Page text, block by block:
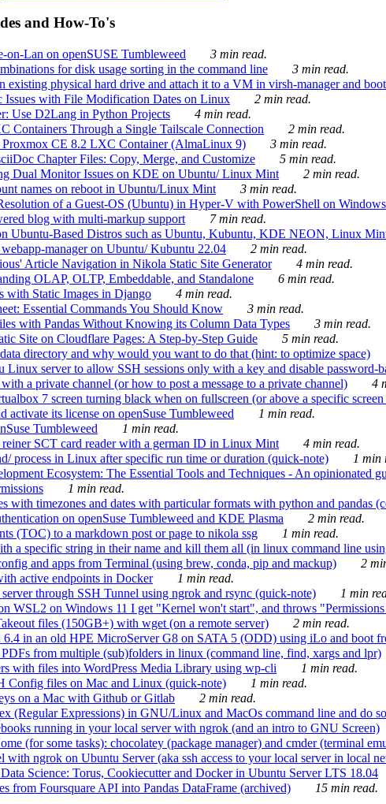
and How-To's
Lan on openSUSE Tumbleweed
3 min read.
for disk usage sorting in the command line
3 min read.
existing physical hard drive and attach it to a VM in virsh-manager and
with File Modification Dates on Linux
2 min read.
Use D2Lang in Python Projects
4 min read.
Containers Through a Single Tailscale Connection
2 min read.
CE 8.2 LXC Container (AlmaLinux 9)
3 min read.
Chapter Files: Copy, Merge, and Customize
5 min read.
Dual Monitor Issues on KDE on Ubuntu/ Linux Mint
2 min read.
names on reboot in Ubuntu/Linux Mint
3 min read.
of a Guest-OS (Ubuntu) in Hyper-V with PowerShell on Windows
blog with multi-markup support
7 min read.
Ubuntu-Based Distros such as Ubuntu, Kubuntu, KDE NEON, Linux
manager on Ubuntu/ Kubuntu 22.04
2 min read.
Article Navigation in Nikola Static Site Generator
4 min read.
OLAP, OLTP, Embeddable, and Standalone
6 min read.
with Static Images in Django
4 min read.
Essential Commands You Should Know
3 min read.
with Pandas Without Knowing its Column Data Types
3 min read.
Site on Cloudflare Pages: A Step-by-Step Guide
5 min read.
directory and why would you want to do that (hint: to optimize space)
server to allow SSH sessions only with a key and disable password-
a private channel (or how to post a message to a private channel)
4
7 screen turning black when on fullscreen (or above a specific screen
activate its license on openSuse Tumbleweed
1 min read.
Tumbleweed
1 min read.
SCT card reader with a german ID in Linux Mint
4 min read.
process in Linux after specific run time or duration (quick-note)
1 min
Ecosystem: The Essential Tools and Techniques - An opinionated
1 min read.
with timezones and dates with particular formats with python and pandas
on openSuse Tumbleweed and KDE Plasma
2 min read.
(TOC) to a markdown post or page to nikola ssg
1 min read.
a specific string in their name and kill them all (in linux command line
and apps from Terminal (using brew, conda, pip and mackup)
2
active endpoints in Docker
1 min read.
through SSH Tunnel using ngrok and rsync (quick-note)
1 min
WSL2 on Windows 11 I get "Kernel won't start", and throws
files (150GB+) with wget (on a remote server)
2 min read.
in an old HPE MicroServer G8 on SATA 5 (ODD) using iLo and boot
from multiple (sub)folders in linux (command line, find, xargs and lpr)
with files into WordPress Media Library using wp-cli
1 min read.
Config files on Mac and Linux (quick-note)
1 min read.
on a Mac with Github or Gitlab
2 min read.
(Regular Expressions) in GNU/Linux and MacOs command line and do
running in your local server with ngrok (and an intro to GNU Screen)
(for some tasks): chocolatey (package manager) and cmder (terminal
with ngrok on Ubuntu Server (aka ssh access to your local server in local
Science: Torus, Cookiecutter and Docker in Ubuntu Server LTS 18.04
from Foursquare API into Pandas DataFrame (archived) 15 min read.